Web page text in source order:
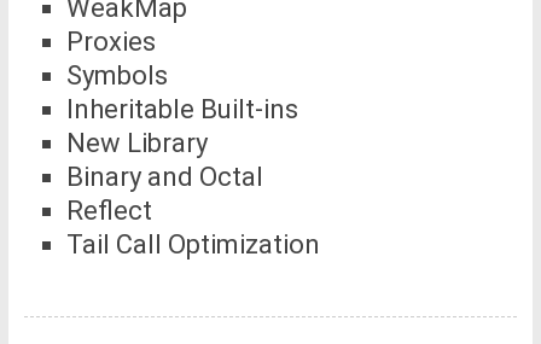
WeakMap
Proxies
Symbols
Inheritable Built-ins
New Library
Binary and Octal
Reflect
Tail Call Optimization